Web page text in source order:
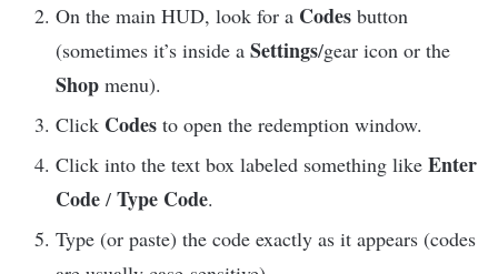
On the main HUD, look for a Codes button
(sometimes it’s inside a Settings/gear icon or the
Shop menu).
Click Codes to open the redemption window.
Click into the text box labeled something like Enter
Code / Type Code.
Type (or paste) the code exactly as it appears (codes